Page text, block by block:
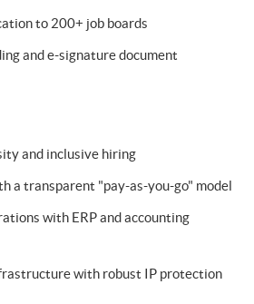
to 200+ job boards
and e-signature document
and inclusive hiring
a transparent "pay-as-you-go" model
with ERP and accounting
with robust IP protection